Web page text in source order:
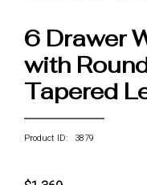
6 Drawer
with
Tapered
Product ID: 3879